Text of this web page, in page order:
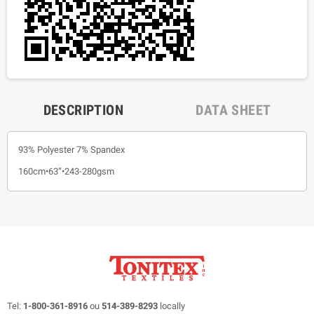
DESCRIPTION DATA SHEET
93% Polyester 7% Spandex
160cm•63”•243-280gsm
Tel: 1-800-361-8916 ou 514-389-8293 locally